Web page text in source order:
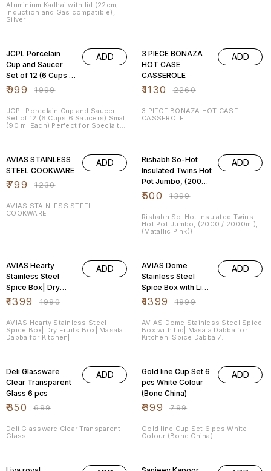
Aluminium Kadhai with lid (22cm,
Induction and Gas compatible),
Silver
JCPL Porcelain
Cup and Saucer
Set of 12 (6 Cups 6
Saucers) Small (90
for Specialty Tea
₹999 ₹1999
ADD
JCPL Porcelain Cup and Saucer
Set of 12 (6 Cups 6 Saucers) Small
(90 ml Each) Perfect for Specialty
3 PIECE BONAZA
HOT CASE
CASSEROLE
₹1130 ₹2260
ADD
3 PIECE BONAZA HOT CASE
CASSEROLE
AVIAS STAINLESS
STEEL COOKWARE
₹799 ₹1230
ADD
AVIAS STAINLESS STEEL
COOKWARE
Rishabh So-Hot
Insulated Twins Hot
Pot Jumbo, (2000 /
2000ml), (Matallic
₹500 ₹1399
ADD
Rishabh So-Hot Insulated Twins
Hot Pot Jumbo, (2000 / 2000ml),
(Matallic Pink))
AVIAS Hearty
Stainless Steel
Spice Box| Dry
Fruits Box| Masala
₹1399 ₹1990
ADD
AVIAS Hearty Stainless Steel
Spice Box| Dry Fruits Box| Masala
Dabba for Kitchen|
AVIAS Dome
Stainless Steel
Spice Box with Lid|
Masala Dabba for
Dabba 7
Containers.
₹1399 ₹1999
ADD
AVIAS Dome Stainless Steel Spice
Box with Lid| Masala Dabba for
Kitchen| Spice Dabba 7
Deli Glassware
Clear Transparent
Glass 6 pcs
₹350 ₹699
ADD
Deli Glassware Clear Transparent
Glass
Gold line Cup Set 6
pcs White Colour
(Bone China)
₹399 ₹799
ADD
Gold line Cup Set 6 pcs White
Colour (Bone China)